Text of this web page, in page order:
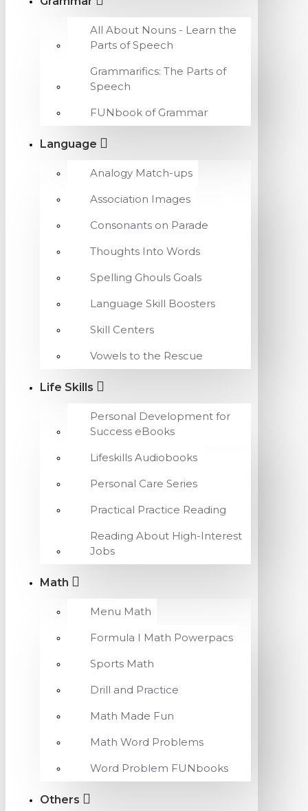
All About Nouns - Learn the
Parts of Speech
Grammarifics: The Parts of
Speech
FUNbook of Grammar
Language
Analogy Match-ups
Association Images
Consonants on Parade
Thoughts Into Words
Spelling Ghouls Goals
Language Skill Boosters
Skill Centers
Vowels to the Rescue
Life Skills
Personal Development for
Success eBooks
Lifeskills Audiobooks
Personal Care Series
Practical Practice Reading
Reading About High-Interest
Jobs
Math
Menu Math
Formula I Math Powerpacs
Sports Math
Drill and Practice
Math Made Fun
Math Word Problems
Word Problem FUNbooks
Others